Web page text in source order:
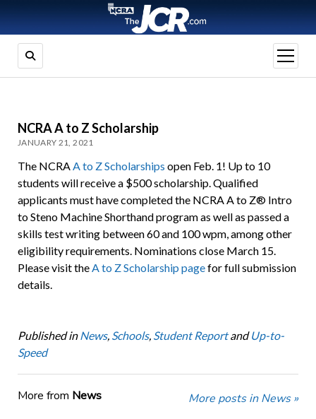
open
menu
NCRA A to Z Scholarship
JANUARY 21, 2021
The NCRAA to Z Scholarships open Feb. 1! Up to 10
students will receive a $500 scholarship. Qualified
applicants must have completed the NCRA A to Z® Intro
to Steno Machine Shorthand program as well as passed a
skills test writing between 60 and 100 wpm, among other
eligibility requirements. Nominations close March 15.
Please visit theA to Z Scholarship pagefor full submission
details.
Published in News, Schools, Student ReportandUp-to-
Speed
More from News More posts in News »